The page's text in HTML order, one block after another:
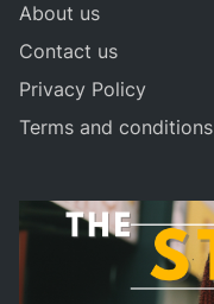
About us
Contact us
Privacy Policy
Terms and conditions